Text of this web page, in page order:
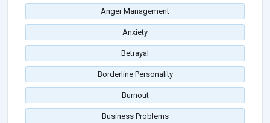
Anger Management
Anxiety
Betrayal
Borderline Personality
Burnout
Business Problems